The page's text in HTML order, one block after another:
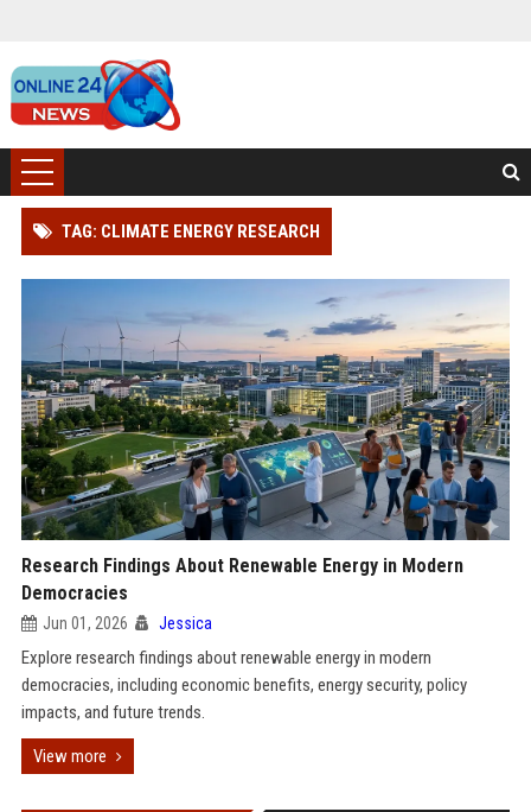
TAG: CLIMATE ENERGY RESEARCH
Research Findings About Renewable Energy in Modern
Democracies
Jun 01, 2026 Jessica
Explore research findings about renewable energy in modern
democracies, including economic benefits, energy security, policy
impacts, and future trends.
View more